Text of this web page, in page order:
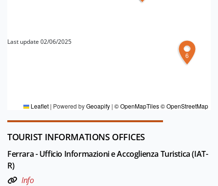
6
Leaflet | Powered byGeoapify | © OpenMapTiles© OpenStreetMap
Last update 02/06/2025
TOURIST INFORMATIONS OFFICES
Ferrara - Ufficio Informazioni e Accoglienza Turistica (IAT-
R)
Info